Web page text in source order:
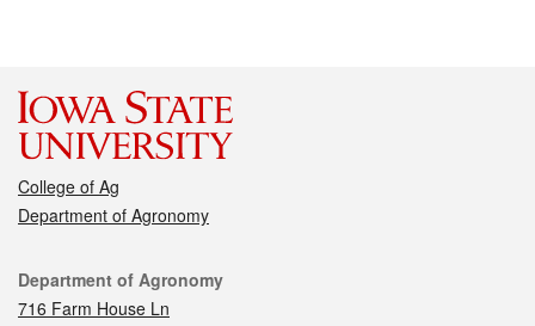
College of Ag
Department of Agronomy
Contact
Department of Agronomy
716 Farm House Ln